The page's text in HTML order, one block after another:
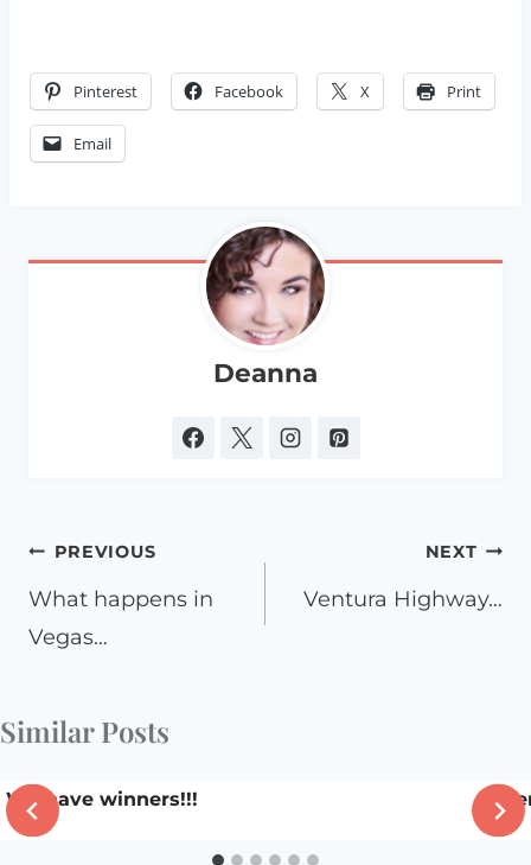
Pinterest Facebook X Print
Email
Deanna
Post
navigation
PREVIOUS
What happens in
Vegas…
NEXT
Ventura Highway…
Similar Posts
We have winners!!!